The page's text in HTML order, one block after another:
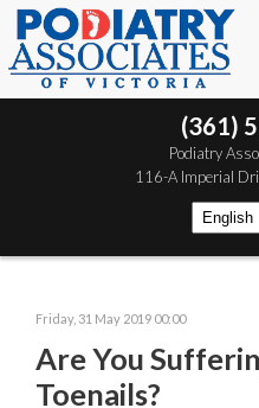
(361)
Podiatry
116-A Imperial
Friday, 31 May 2019 00:00
Are You
Toenails?